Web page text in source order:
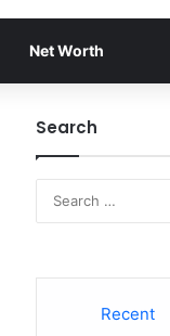
Net Worth
Search
Recent